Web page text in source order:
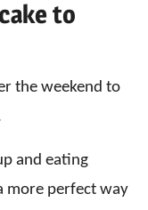
to
the weekend to
and eating
more perfect way